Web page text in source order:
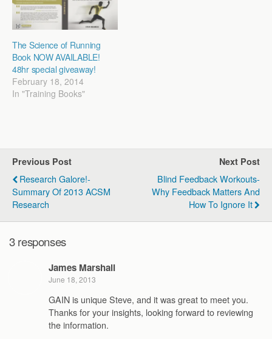
The Science of Running
Book NOW AVAILABLE!
48hr special giveaway!
February 18, 2014
In "Training Books"
Previous Post
Research Galore!-
Summary Of 2013 ACSM
Research
Next Post
Blind Feedback Workouts-
Why Feedback Matters And
How To Ignore It
3 responses
James Marshall
June 18, 2013
GAIN is unique Steve, and it was great to meet you.
Thanks for your insights, looking forward to reviewing
the information.